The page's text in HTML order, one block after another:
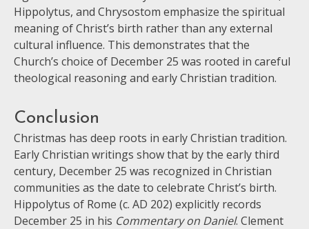
Hippolytus, and Chrysostom emphasize the spiritual
meaning of Christ’s birth rather than any external
cultural influence. This demonstrates that the
Church’s choice of December 25 was rooted in careful
theological reasoning and early Christian tradition.
Conclusion
Christmas has deep roots in early Christian tradition.
Early Christian writings show that by the early third
century, December 25 was recognized in Christian
communities as the date to celebrate Christ’s birth.
Hippolytus of Rome (c. AD 202) explicitly records
December 25 in his Commentary on Daniel. Clement